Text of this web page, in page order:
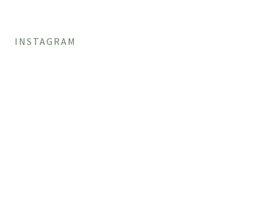
INSTAGRAM